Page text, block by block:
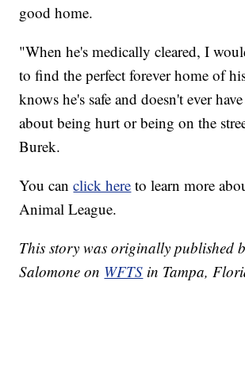
good home.
"When he's medically cleared, I
to find the perfect forever home of
knows he's safe and doesn't ever
about being hurt or being on the
Burek.
You canclick here to learn more
Animal League.
This story was originally published
Salomone on WFTS in Tampa,